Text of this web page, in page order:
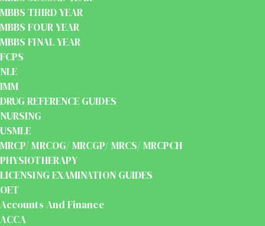
MBBS THIRD YEAR
MBBS FOUR YEAR
MBBS FINAL YEAR
FCPS
NLE
IMM
DRUG REFERENCE GUIDES
NURSING
USMLE
MRCP/ MRCOG/ MRCGP/ MRCS/ MRCPCH
PHYSIOTHERAPY
LICENSING EXAMINATION GUIDES
OET
Accounts And Finance
ACCA